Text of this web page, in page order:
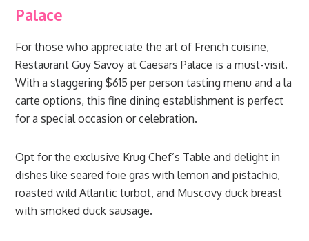
Palace
For those who appreciate the art of French cuisine,
Restaurant Guy Savoy at Caesars Palace is a must-visit.
With a staggering $615 per person tasting menu and a la
carte options, this fine dining establishment is perfect
for a special occasion or celebration.
Opt for the exclusive Krug Chef’s Table and delight in
dishes like seared foie gras with lemon and pistachio,
roasted wild Atlantic turbot, and Muscovy duck breast
with smoked duck sausage.